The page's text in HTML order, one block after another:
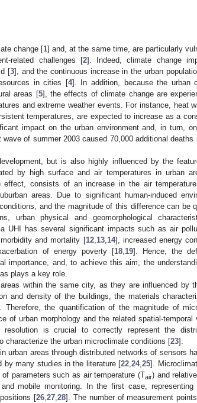
change [1] and, at the same time, are particularly
related challenges [2]. Indeed, climate change
[3], and the continuous increase in the urban
in cities [4]. In addition, because the urban
areas [5], the effects of climate change are
and extreme weather events. For instance, heat
temperatures, are expected to increase as a
impact on the urban environment and, in turn, on
of summer 2003 caused 70,000 additional deaths
but is also highly influenced by the
by high surface and air temperatures in urban
effect, consists of an increase in the air
areas. Due to significant human-induced
and the magnitude of this difference can be
urban physical and geomorphological
UHI has several significant impacts such as air
and mortality [12, 13, 14], increased energy
of energy poverty [18, 19]. Hence, the
importance, and, to achieve this aim, the
plays a key role.
within the same city, as they are influenced by
and density of the buildings, the materials
Therefore, the quantification of the magnitude of
of urban morphology and the related spatial-temporal
is crucial to correctly represent the
characterize the urban microclimate conditions [23].
urban areas through distributed networks of sensors
by many studies in the literature [22 ,24,25].
parameters such as air temperature (Tair) and
mobile monitoring. In the first case, representing
[26, 27, 28]. The number of measurement